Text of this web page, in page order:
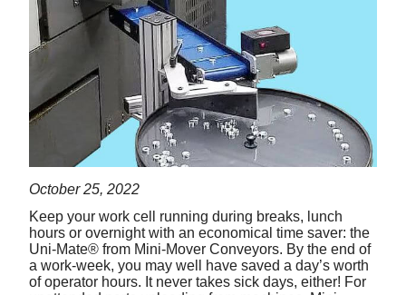
October 25, 2022
Keep your work cell running during breaks, lunch
hours or overnight with an economical time saver: the
Uni-Mate® from Mini-Mover Conveyors. By the end of
a work-week, you may well have saved a day’s worth
of operator hours. It never takes sick days, either! For